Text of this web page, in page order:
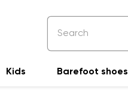
Kids Barefoot shoes